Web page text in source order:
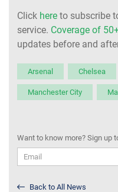
Click here to subscribe
service. Coverage of
updates before and
Arsenal Chelsea
Manchester City
Want to know more? Sign up
Back to All News